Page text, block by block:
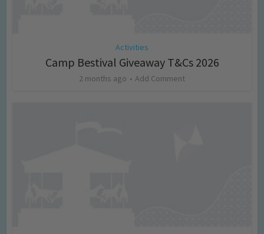
Activities
Camp Bestival Giveaway T&Cs 2026
2 months ago Add Comment